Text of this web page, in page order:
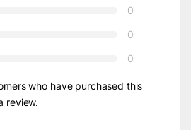
0
0
0
who have purchased this
review.